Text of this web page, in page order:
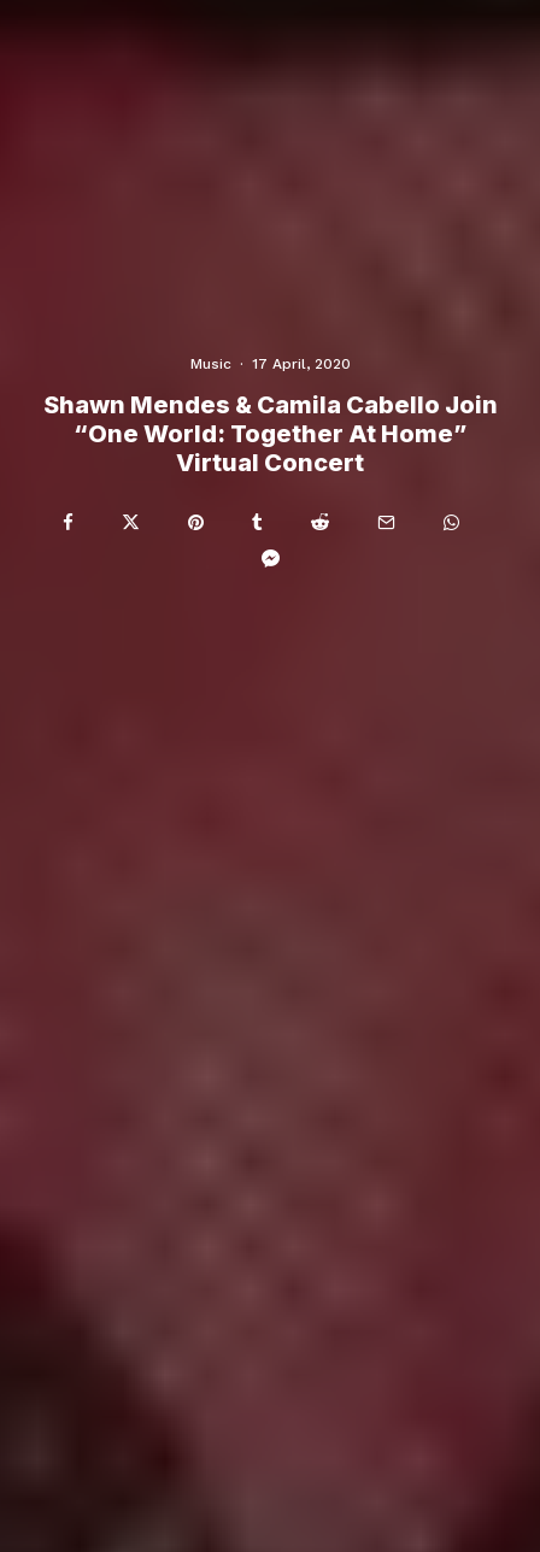
Music · 17 April, 2020
Shawn Mendes & Camila Cabello Join
“One World: Together At Home”
Virtual Concert